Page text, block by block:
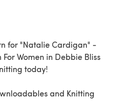
for "Natalie Cardigan" -
Women in Debbie Bliss
today!
and Knitting